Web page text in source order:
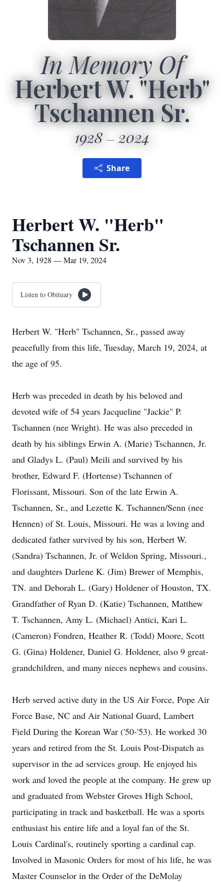
In Memory Of
Herbert W. "Herb"
Tschannen Sr.
1928 2024
Share
Herbert W. "Herb"
Tschannen Sr.
Nov 3, 1928 — Mar 19, 2024
Listen to Obituary
Herbert W. "Herb" Tschannen, Sr., passed away
peacefully from this life, Tuesday, March 19, 2024, at
the age of 95.
Herb was preceded in death by his beloved and
devoted wife of 54 years Jacqueline "Jackie" P.
Tschannen (nee Wright). He was also preceded in
death by his siblings Erwin A. (Marie) Tschannen, Jr.
and Gladys L. (Paul) Meili and survived by his
brother, Edward F. (Hortense) Tschannen of
Florissant, Missouri. Son of the late Erwin A.
Tschannen, Sr., and Lezette K. Tschannen/Senn (nee
Hennen) of St. Louis, Missouri. He was a loving and
dedicated father survived by his son, Herbert W.
(Sandra) Tschannen, Jr. of Weldon Spring, Missouri.,
and daughters Darlene K. (Jim) Brewer of Memphis,
TN. and Deborah L. (Gary) Holdener of Houston, TX.
Grandfather of Ryan D. (Katie) Tschannen, Matthew
T. Tschannen, Amy L. (Michael) Antici, Kari L.
(Cameron) Fondren, Heather R. (Todd) Moore, Scott
G. (Gina) Holdener, Daniel G. Holdener, also 9 great-
grandchildren, and many nieces nephews and cousins.
Herb served active duty in the US Air Force, Pope Air
Force Base, NC and Air National Guard, Lambert
Field During the Korean War ('50-'53). He worked 30
years and retired from the St. Louis Post-Dispatch as
supervisor in the ad services group. He enjoyed his
work and loved the people at the company. He grew up
and graduated from Webster Groves High School,
participating in track and basketball. He was a sports
enthusiast his entire life and a loyal fan of the St.
Louis Cardinal's, routinely sporting a cardinal cap.
Involved in Masonic Orders for most of his life, he was
Master Counselor in the Order of the DeMolay